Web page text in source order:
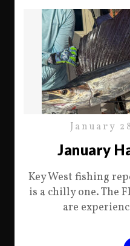
January
January
Key West fishing
is a chilly one. The
are